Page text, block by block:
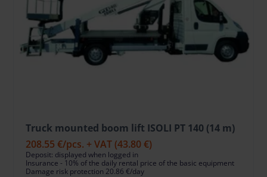
Truck mounted boom lift ISOLI PT 140 (14 m)
208.55 €/pcs. + VAT (43.80 €)
Deposit: displayed when logged in
Insurance - 10% of the daily rental price of the basic equipment
Damage risk protection 20.86 €/day